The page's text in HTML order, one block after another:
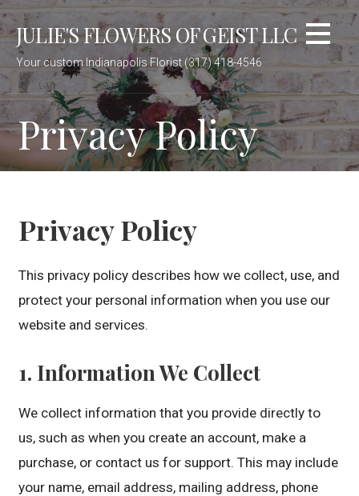
Skip
to
content
JULIE'S FLOWERS OF GEIST LLC
Your custom Indianapolis Florist (317) 418-4546
Privacy Policy
Privacy Policy
This privacy policy describes how we collect, use, and
protect your personal information when you use our
website and services.
1. Information We Collect
We collect information that you provide directly to
us, such as when you create an account, make a
purchase, or contact us for support. This may include
your name, email address, mailing address, phone